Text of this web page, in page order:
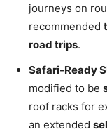
journeys on
recommended
road trips.
Safari-Ready
modified to be
roof racks for
an extended